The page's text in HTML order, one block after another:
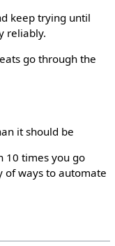
keep trying until
reliably.
go through the
it should be
10 times you go
of ways to automate